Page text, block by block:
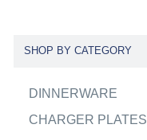
SHOP BY CATEGORY
DINNERWARE
CHARGER PLATES